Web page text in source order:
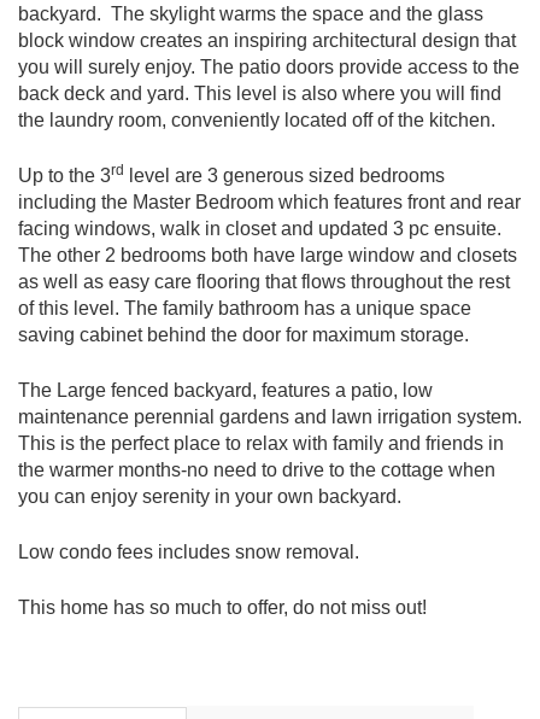
backyard. The skylight warms the space and the glass
block window creates an inspiring architectural design that
you will surely enjoy. The patio doors provide access to the
back deck and yard. This level is also where you will find
the laundry room, conveniently located off of the kitchen.
Up to the 3rd
level are 3 generous sized bedrooms
including the Master Bedroom which features front and rear
facing windows, walk in closet and updated 3 pc ensuite.
The other 2 bedrooms both have large window and closets
as well as easy care flooring that flows throughout the rest
of this level. The family bathroom has a unique space
saving cabinet behind the door for maximum storage.
The Large fenced backyard, features a patio, low
maintenance perennial gardens and lawn irrigation system.
This is the perfect place to relax with family and friends in
the warmer months-no need to drive to the cottage when
you can enjoy serenity in your own backyard.
Low condo fees includes snow removal.
This home has so much to offer, do not miss out!